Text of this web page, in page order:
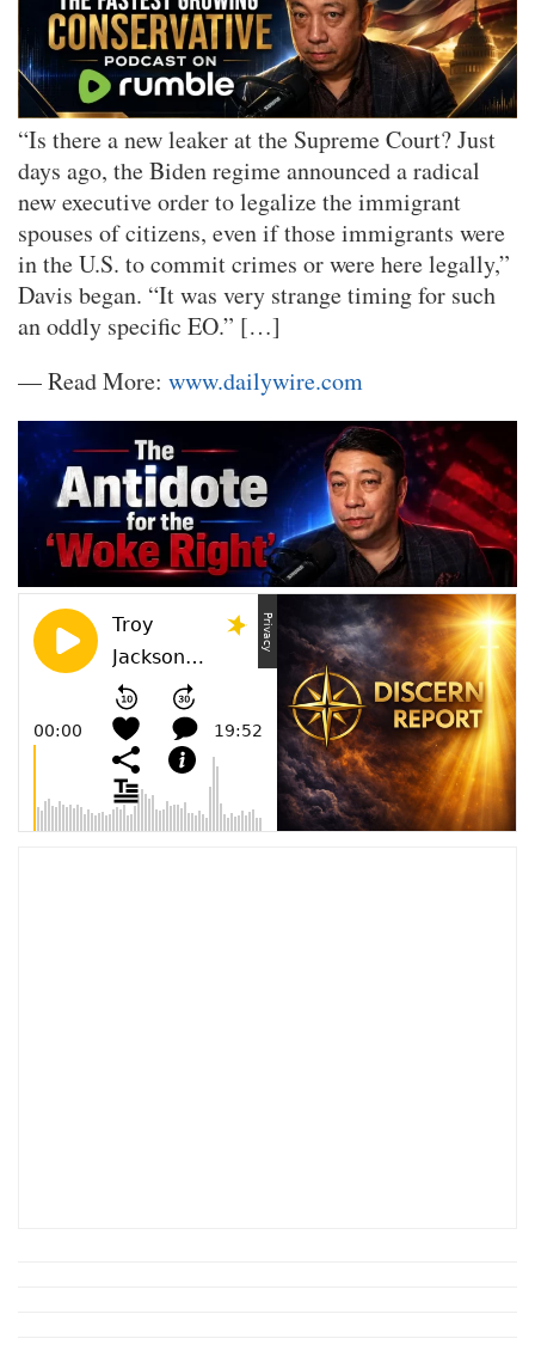
“Is there a new leaker at the Supreme Court? Just
days ago, the Biden regime announced a radical
new executive order to legalize the immigrant
spouses of citizens, even if those immigrants were
in the U.S. to commit crimes or were here legally,”
Davis began. “It was very strange timing for such
an oddly specific EO.” […]
— Read More: www.dailywire.com